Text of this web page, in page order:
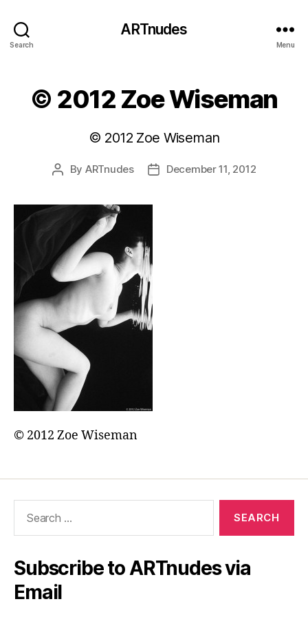
Search
ARTnudes
Menu
© 2012 Zoe Wiseman
© 2012 Zoe Wiseman
Post
By ARTnudes
PostDecember 11, 2012
© 2012 Zoe Wiseman
Subscribe to ARTnudes via
Email